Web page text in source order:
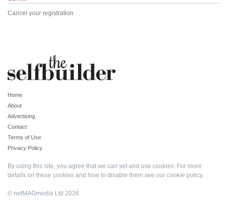
Cancel your registration
Home
About
Advertising
Contact
Terms of Use
Privacy Policy
By using this site, you agree that we can set and use cookies. For more
details on these cookies and how to disable them see our cookie policy.
© netMAGmedia Ltd 2026